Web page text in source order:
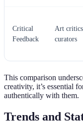
Critical
Feedback
Art
curators
This comparison
creativity, it’s essential
authentically with them.
Trends and